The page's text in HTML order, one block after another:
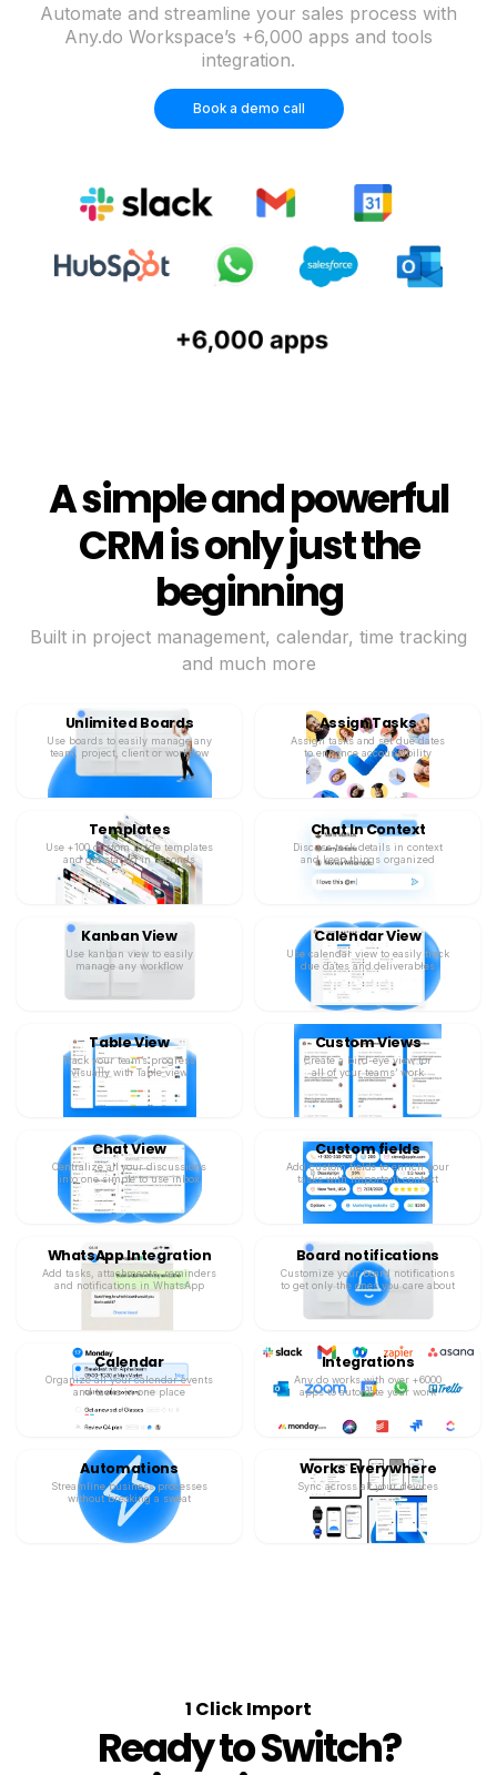
Automate and streamline your sales process with
Any.do Workspace’s +6,000 apps and tools
integration.
Book a demo call
A simple and powerful
CRM is only just the
beginning
Built in project management, calendar, time tracking
and much more
Unlimited Boards
Use boards to easily manage any
team, project, client or workflow
Assign Tasks
Assign tasks and set due dates
to enhance accountability
Templates
Use +100 custom made templates
and get started in seconds
Chat In Context
Discuss task details in context
and keep things organized
Kanban View
Use kanban view to easily
manage any workflow
Calendar View
Use calendar view to easily track
due dates and deliverables
Table View
Track your team’s progress
visually with Table view
Custom Views
Create a bird-eye view for
all of your teams’ work
Chat View
Centralize all your discussions
into one simple to use inbox
Custom fields
Add custom fields to enrich your
tasks with important context
WhatsApp Integration
Add tasks, attachments, reminders
and notifications in WhatsApp
Board notifications
Customize your board notifications
to get only the ones you care about
Calendar
Organize all your calendar events
and tasks in one place
Integrations
Any.do works with over +6000
apps to automate your work
Automations
Streamline business processes
without breaking a sweat
Works Everywhere
Sync across all your devices
1 Click Import
Ready to Switch?